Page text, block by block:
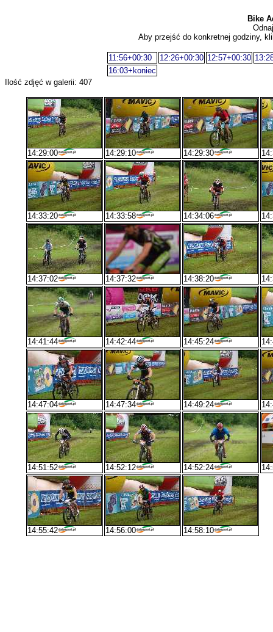
Bike
Aby przejść do konkretnej godziny,
11:56+00:30 12:26+00:30 12:57+00:30
16:03+koniec
Ilość zdjęć w galerii: 407
14:29:00 14:29:10 14:29:30
14:33:20 14:33:58 14:34:06
14:37:02 14:37:32 14:38:20
14:41:44 14:42:44 14:45:24
14:47:04 14:47:34 14:49:24
14:51:52 14:52:12 14:52:24
14:55:42 14:56:00 14:58:10